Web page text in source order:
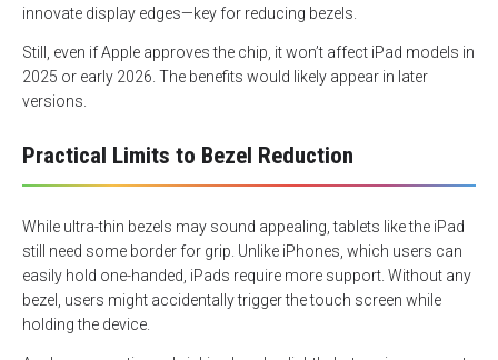
innovate display edges—key for reducing bezels.
Still, even if Apple approves the chip, it won’t affect iPad models in
2025 or early 2026. The benefits would likely appear in later
versions.
Practical Limits to Bezel Reduction
While ultra-thin bezels may sound appealing, tablets like the iPad
still need some border for grip. Unlike iPhones, which users can
easily hold one-handed, iPads require more support. Without any
bezel, users might accidentally trigger the touch screen while
holding the device.